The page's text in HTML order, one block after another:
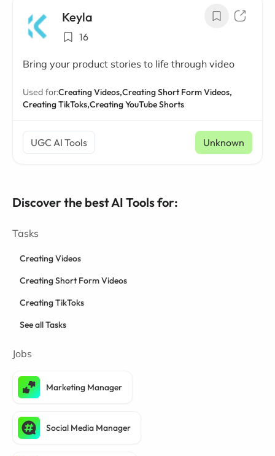
Keyla
16
Bring your product stories to life through video
Used for:Creating Videos,Creating Short Form Videos,
Creating TikToks,Creating YouTube Shorts
UGC AI Tools Unknown
Discover the best AI Tools for:
Tasks
Creating Videos
Creating Short Form Videos
Creating TikToks
See all Tasks
Jobs
Marketing Manager
Social Media Manager